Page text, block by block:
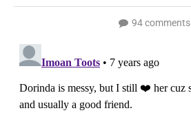
94 comments